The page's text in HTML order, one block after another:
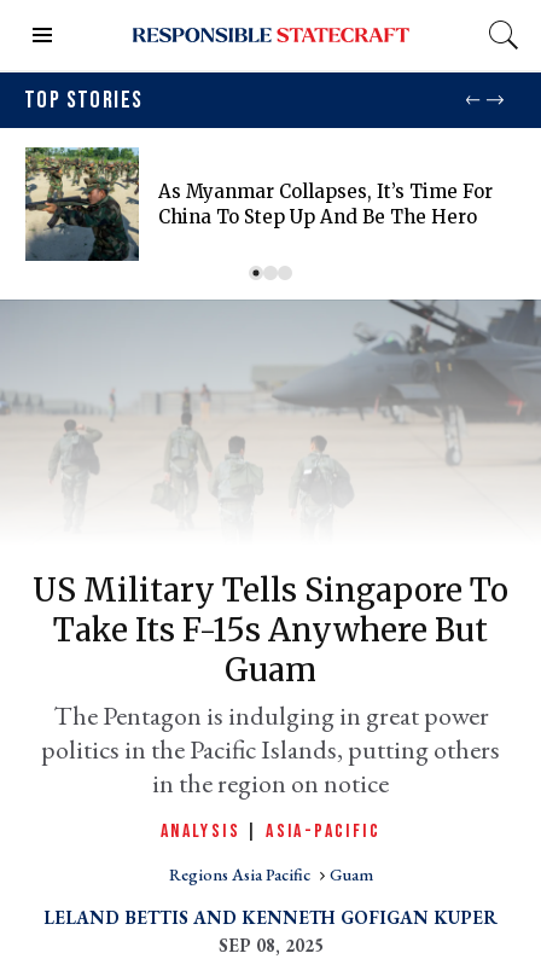
TOP STORIES
As Myanmar Collapses, It’s Time For
China To Step Up And Be The Hero
US Military Tells Singapore To
Take Its F-15s Anywhere But
Guam
The Pentagon is indulging in great power
politics in the Pacific Islands, putting others
in the region on notice
ANALYSIS |ASIA-PACIFIC
Regions Asia Pacific Guam
LELAND BETTIS
KENNETH GOFIGAN KUPER
SEP 08, 2025